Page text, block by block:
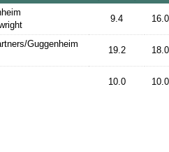
9.4
Guggenheim
19.2
10.0